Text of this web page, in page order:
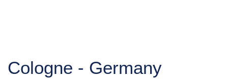
Cologne - Germany